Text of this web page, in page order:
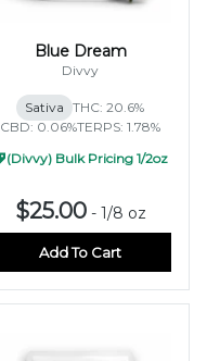
Blue Dream
Divvy
Sativa THC: 20.6%
CBD: 0.06%TERPS: 1.78%
(Divvy) Bulk Pricing 1/2oz
$25.00- 1/8 oz
Add To Cart